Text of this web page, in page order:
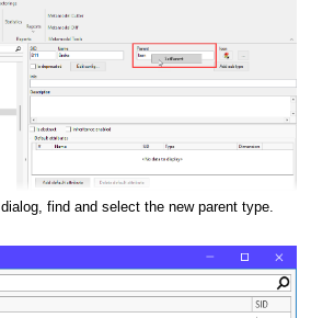
dialog, find and select the new parent type.